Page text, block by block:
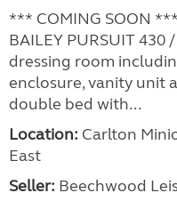
*** COMING SOON
BAILEY PURSUIT 430
dressing room
enclosure, vanity unit
double bed with...
Location: Carlton
East
Seller: Beechwood